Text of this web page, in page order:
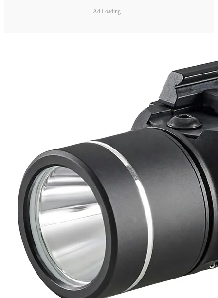
Ad Loading...